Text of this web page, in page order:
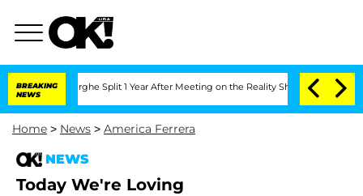
BREAKING
NEWS
Split 1 Year After Meeting on the Reality Show Senate
Home > News > America Ferrera
NEWS
Today We're Loving